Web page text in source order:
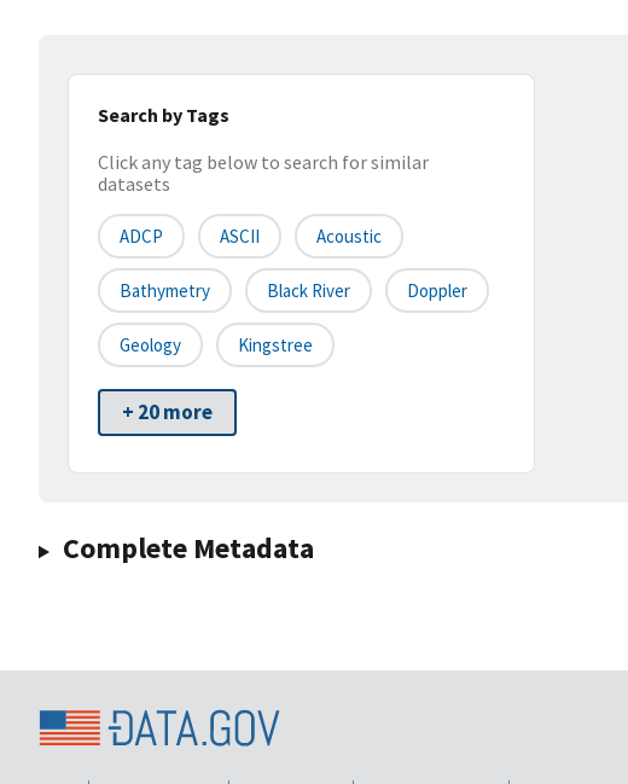
Search by Tags
Click any tag below to search for similar
datasets
ADCP ASCII Acoustic
Bathymetry Black River Doppler
Geology Kingstree
+ 20 more
Complete Metadata